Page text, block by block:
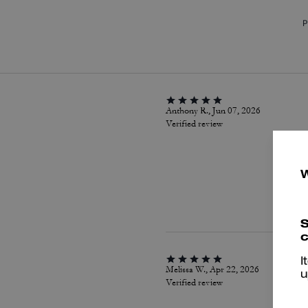
Anthony R., Jun 07, 2026
Verified review
Melissa W., Apr 22, 2026
Verified review